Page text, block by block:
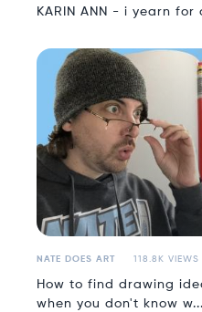
KARIN ANN - i yearn for
NATE DOES ART 118.8K VIEWS
How to find drawing
when you don't know w...